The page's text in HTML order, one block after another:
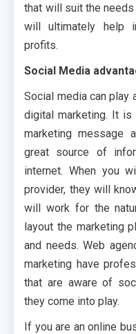
that will suit the
will ultimately help
profits.
Social Media
Social media can play
digital marketing. It is
marketing message
great source of
internet. When you
provider, they will
will work for the
layout the marketing
and needs. Web
marketing have
that are aware of
they come into play.
If you are an online